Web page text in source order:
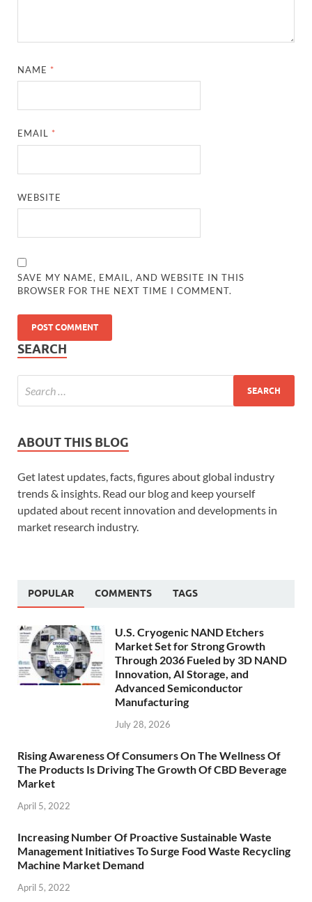
NAME *
EMAIL *
WEBSITE
SAVE MY NAME, EMAIL, AND WEBSITE IN THIS
BROWSER FOR THE NEXT TIME I COMMENT.
SEARCH
ABOUT THIS BLOG
Get latest updates, facts, figures about global industry
trends & insights. Read our blog and keep yourself
updated about recent innovation and developments in
market research industry.
POPULAR COMMENTS TAGS
U.S. Cryogenic NAND Etchers
Market Set for Strong Growth
Through 2036 Fueled by 3D NAND
Innovation, AI Storage, and
Advanced Semiconductor
Manufacturing
July 28, 2026
Rising Awareness Of Consumers On The Wellness Of
The Products Is Driving The Growth Of CBD Beverage
Market
April 5, 2022
Increasing Number Of Proactive Sustainable Waste
Management Initiatives To Surge Food Waste Recycling
Machine Market Demand
April 5, 2022